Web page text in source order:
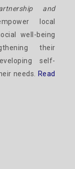
and
local
well-being
their
self-
needs.
Read